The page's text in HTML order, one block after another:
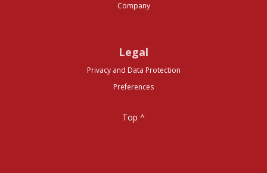
Company
Legal
Privacy and Data Protection
Preferences
Top ^